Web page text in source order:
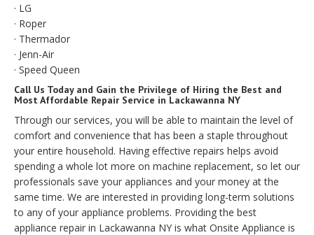
· LG
· Roper
· Thermador
· Jenn-Air
· Speed Queen
Call Us Today and Gain the Privilege of Hiring the Best and
Most Affordable Repair Service in Lackawanna NY
Through our services, you will be able to maintain the level of
comfort and convenience that has been a staple throughout
your entire household. Having effective repairs helps avoid
spending a whole lot more on machine replacement, so let our
professionals save your appliances and your money at the
same time. We are interested in providing long-term solutions
to any of your appliance problems. Providing the best
appliance repair in Lackawanna NY is what Onsite Appliance is